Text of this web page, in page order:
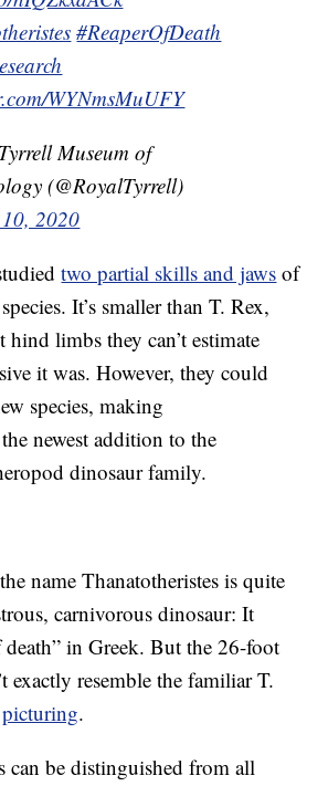
#ReaperOfDeath
WYNmsMuUFY
Museum of
(@RoyalTyrrell)
2020
two partial skills and jaws of
It’s smaller than T. Rex,
limbs they can’t estimate
it was. However, they could
species, making
newest addition to the
dinosaur family.
name Thanatotheristes is quite
carnivorous dinosaur: It
death” in Greek. But the 26-foot
exactly resemble the familiar T.
picturing.
can be distinguished from all